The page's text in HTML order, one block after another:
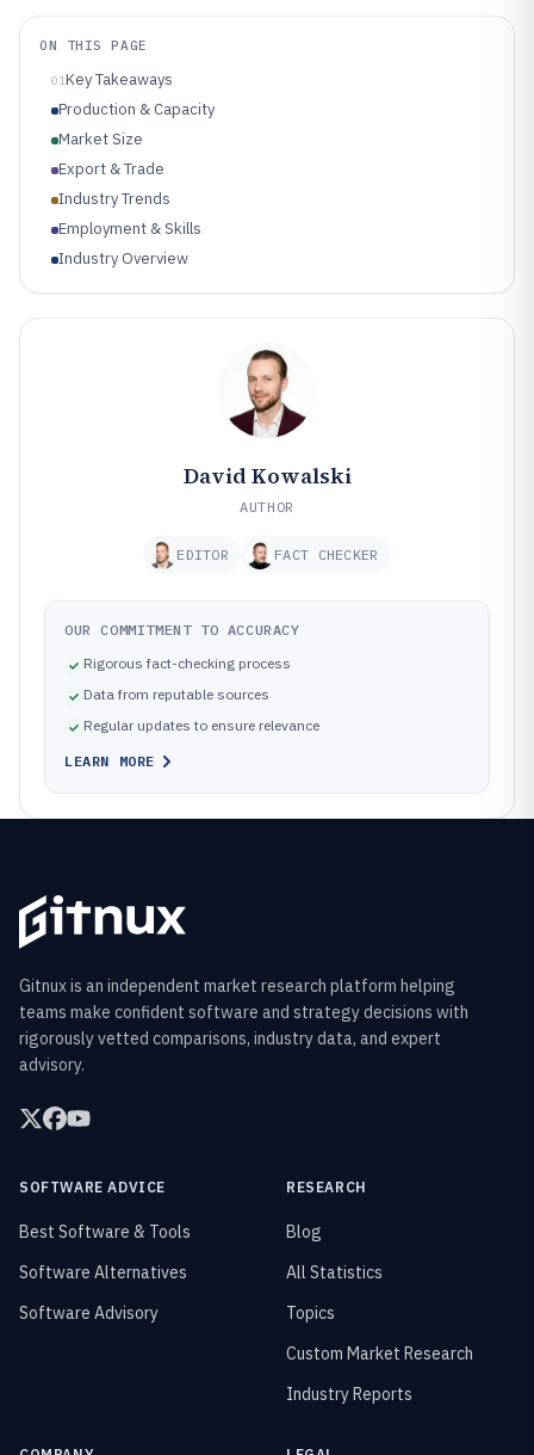
ON THIS PAGE
01Key Takeaways
Production & Capacity
Market Size
Export & Trade
Industry Trends
Employment & Skills
Industry Overview
David Kowalski
AUTHOR
EDITOR FACT CHECKER
OUR COMMITMENT TO ACCURACY
Rigorous fact-checking process
Data from reputable sources
Regular updates to ensure relevance
LEARN MORE
Gitnux is an independent market research platform helping
teams make confident software and strategy decisions with
rigorously vetted comparisons, industry data, and expert
advisory.
SOFTWARE ADVICE
Best Software & Tools
Software Alternatives
Software Advisory
RESEARCH
Blog
All Statistics
Topics
Custom Market Research
Industry Reports